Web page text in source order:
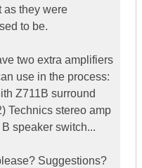
as they were
to be.
two extra amplifiers
use in the process:
Z711B surround
Technics stereo amp
B speaker switch...
Suggestions?